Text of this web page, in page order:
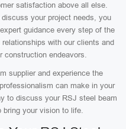
satisfaction above all else.
your project needs, you
guidance every step of the
with our clients and
construction endeavors.
supplier and experience the
can make in your
to discuss your RSJ steel beam
bring your vision to life.